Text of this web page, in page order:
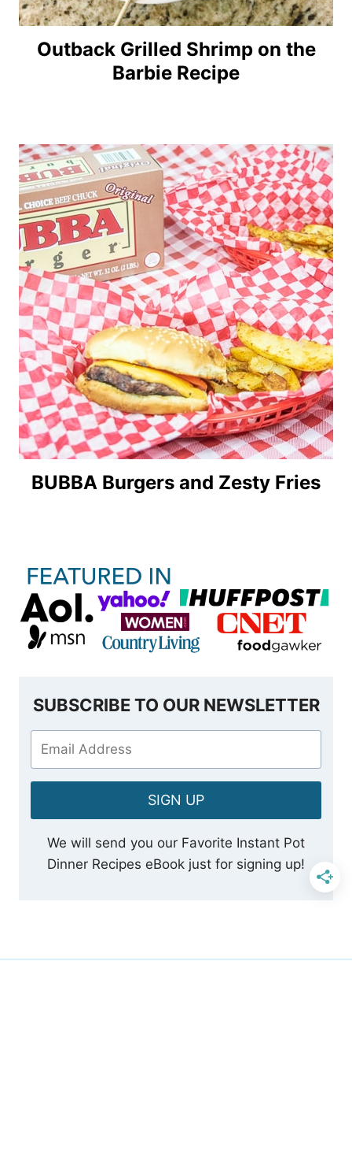
Outback Grilled Shrimp on the
Barbie Recipe
BUBBA Burgers and Zesty Fries
SUBSCRIBE TO OUR NEWSLETTER
SIGN UP
We will send you our Favorite Instant Pot
Dinner Recipes eBook just for signing up!